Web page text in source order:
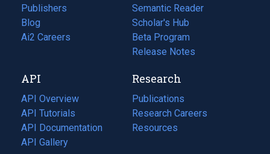
Publishers
Blog
(opens
in
tab)
Ai2 Careers
(opens
new
tab)
Semantic Reader
Scholar's Hub
Beta Program
Release Notes
API
API Overview
API Tutorials
API Documentation
(opens
in
API Gallery
Research
Publications
(opens
in
a
Research Careers
(opens
in
Resources
(opens